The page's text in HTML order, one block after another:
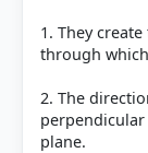
1. They
through
2. The
plane.